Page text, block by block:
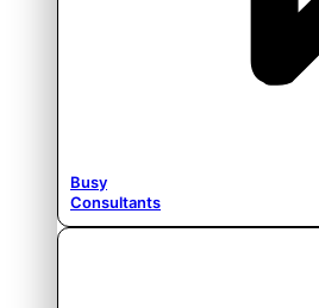
Busy
Consultants